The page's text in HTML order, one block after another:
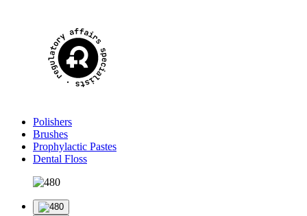
Polishers
Brushes
Prophylactic Pastes
Dental Floss